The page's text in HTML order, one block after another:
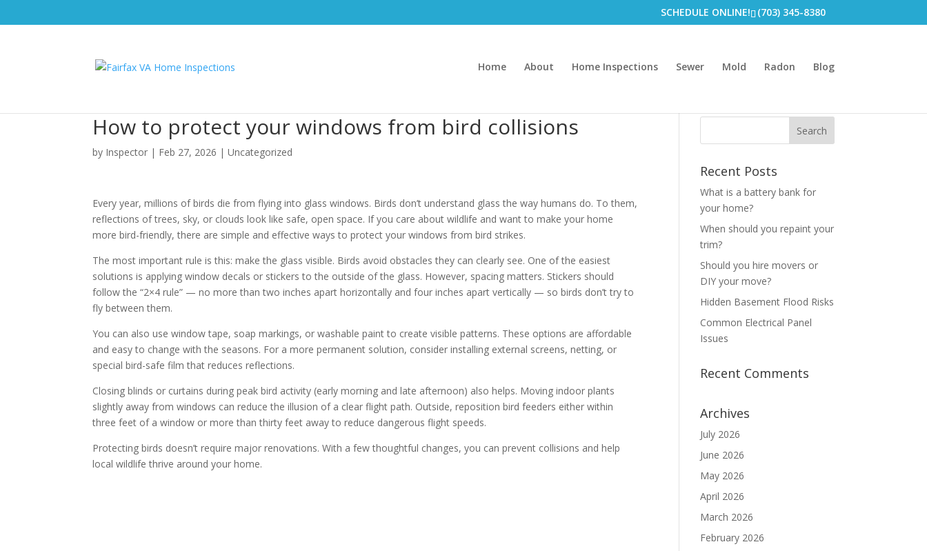
(703) 345-8380
SCHEDULE ONLINE!
Home About Home Inspections Sewer Mold Radon Blog
How to protect your windows from bird collisions
by Inspector | Feb 27, 2026 |Uncategorized
Every year, millions of birds die from flying into glass windows. Birds don’t understand glass the way humans do. To them,
reflections of trees, sky, or clouds look like safe, open space. If you care about wildlife and want to make your home
more bird-friendly, there are simple and effective ways to protect your windows from bird strikes.
The most important rule is this: make the glass visible. Birds avoid obstacles they can clearly see. One of the easiest
solutions is applying window decals or stickers to the outside of the glass. However, spacing matters. Stickers should
follow the “2×4 rule” — no more than two inches apart horizontally and four inches apart vertically — so birds don’t try to
fly between them.
You can also use window tape, soap markings, or washable paint to create visible patterns. These options are affordable
and easy to change with the seasons. For a more permanent solution, consider installing external screens, netting, or
special bird-safe film that reduces reflections.
Closing blinds or curtains during peak bird activity (early morning and late afternoon) also helps. Moving indoor plants
slightly away from windows can reduce the illusion of a clear flight path. Outside, reposition bird feeders either within
three feet of a window or more than thirty feet away to reduce dangerous flight speeds.
Protecting birds doesn’t require major renovations. With a few thoughtful changes, you can prevent collisions and help
local wildlife thrive around your home.
Recent Posts
What is a battery bank for
your home?
When should you repaint your
trim?
Should you hire movers or
DIY your move?
Hidden Basement Flood Risks
Common Electrical Panel
Issues
Recent Comments
Archives
July 2026
June 2026
May 2026
April 2026
March 2026
February 2026